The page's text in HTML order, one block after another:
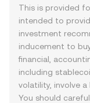
This is provided
intended to
investment
inducement to
financial,
including
volatility, involve a
You should